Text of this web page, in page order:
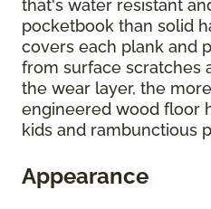
that's water resistant
pocketbook than solid
covers each plank and
from surface scratches
the wear layer, the
engineered wood floor
kids and rambunctious
Appearance